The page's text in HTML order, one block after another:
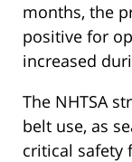
months, the
positive for
increased
The NHTSA
belt use, as
critical safety